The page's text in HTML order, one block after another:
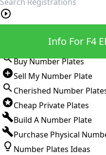
Buy Number Plates
Sell My Number Plate
Cherished Number
Cheap Private Plates
Build A Number Plate
Purchase Physical
Number Plates Ideas
Info For F4